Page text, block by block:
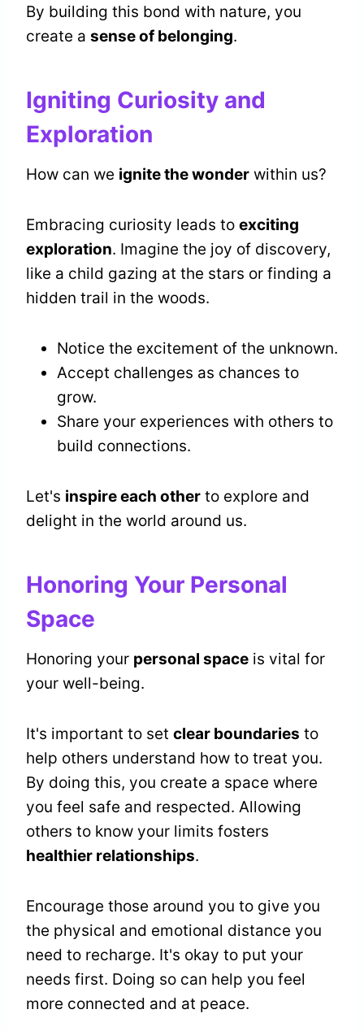
By building this bond with nature, you
create a sense of belonging.
Igniting Curiosity and
Exploration
How can we ignite the wonder within us?
Embracing curiosity leads to exciting
exploration. Imagine the joy of discovery,
like a child gazing at the stars or finding a
hidden trail in the woods.
Notice the excitement of the unknown.
Accept challenges as chances to
grow.
Share your experiences with others to
build connections.
Let's inspire each other to explore and
delight in the world around us.
Honoring Your Personal
Space
Honoring your personal space is vital for
your well-being.
It's important to set clear boundaries to
help others understand how to treat you.
By doing this, you create a space where
you feel safe and respected. Allowing
others to know your limits fosters
healthier relationships.
Encourage those around you to give you
the physical and emotional distance you
need to recharge. It's okay to put your
needs first. Doing so can help you feel
more connected and at peace.